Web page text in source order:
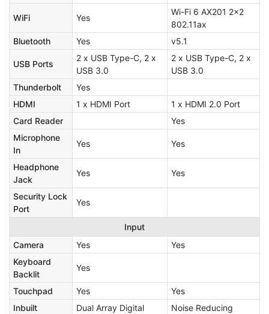
WiFi Yes
Wi-Fi 6 AX201 2x2
802.11ax
Bluetooth
Yes v5.1
USB Ports
2 x USB Type-C, 2 x
USB 3.0
2 x USB Type-C, 2 x
USB 3.0
Thunderbolt
Yes
HDMI
1 x HDMI Port
1 x HDMI 2.0 Port
Card Reader
Yes
Microphone
In
Yes Yes
Headphone
Jack
Yes Yes
Security Lock
Port
Yes
Input
Camera
Yes
Yes
Keyboard
Backlit
Yes
Touchpad Yes
Yes
Inbuilt
Dual Array Digital
Noise Reducing